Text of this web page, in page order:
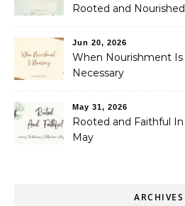
Rooted and Nourished
Jun 20, 2026
When Nourishment Is
Necessary
May 31, 2026
Rooted and Faithful In
May
ARCHIVES